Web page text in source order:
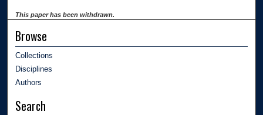
This paper has been withdrawn.
Browse
Collections
Disciplines
Authors
Search